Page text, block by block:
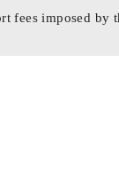
fees imposed by